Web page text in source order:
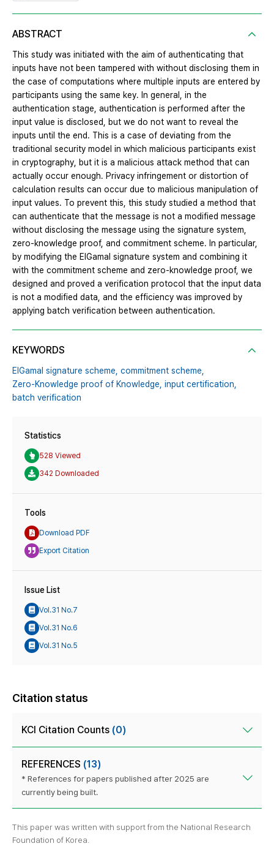
ABSTRACT
This study was initiated with the aim of authenticating that
inputs have not been tampered with without disclosing them in
the case of computations where multiple inputs are entered by
participants using the same key. In general, in the
authentication stage, authentication is performed after the
input value is disclosed, but we do not want to reveal the
inputs until the end. This is a case of deviating from the
traditional security model in which malicious participants exist
in cryptography, but it is a malicious attack method that can
actually occur enough. Privacy infringement or distortion of
calculation results can occur due to malicious manipulation of
input values. To prevent this, this study studied a method that
can authenticate that the message is not a modified message
without disclosing the message using the signature system,
zero-knowledge proof, and commitment scheme. In particular,
by modifying the ElGamal signature system and combining it
with the commitment scheme and zero-knowledge proof, we
designed and proved a verification protocol that the input data
is not a modified data, and the efficiency was improved by
applying batch verification between authentication.
KEYWORDS
ElGamal signature scheme, commitment scheme,
Zero-Knowledge proof of Knowledge, input certification,
batch verification
Statistics
528 Viewed
342 Downloaded
Tools
Download PDF
Export Citation
Issue List
Vol.31 No.7
Vol.31 No.6
Vol.31 No.5
Citation status
KCI Citation Counts (0)
REFERENCES (13)
* References for papers published after 2025 are
currently being built.
This paper was written with support from the National Research
Foundation of Korea.